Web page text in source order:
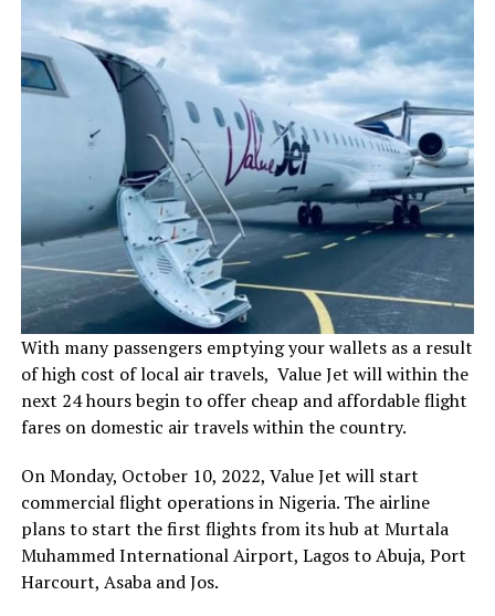
With many passengers emptying your wallets as a result
of high cost of local air travels, Value Jet will within the
next 24 hours begin to offer cheap and affordable flight
fares on domestic air travels within the country.
On Monday, October 10, 2022, Value Jet will start
commercial flight operations in Nigeria. The airline
plans to start the first flights from its hub at Murtala
Muhammed International Airport, Lagos to Abuja, Port
Harcourt, Asaba and Jos.